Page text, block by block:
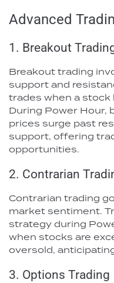
Advanced
1. Breakout
Breakout trading
support and
trades when a stock
During Power Hour,
prices surge past
support, offering
opportunities.
2. Contrarian
Contrarian trading
market sentiment.
strategy during
when stocks are
oversold,
3. Options Trading